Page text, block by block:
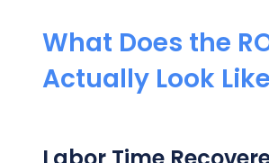
What Does the
Actually Look